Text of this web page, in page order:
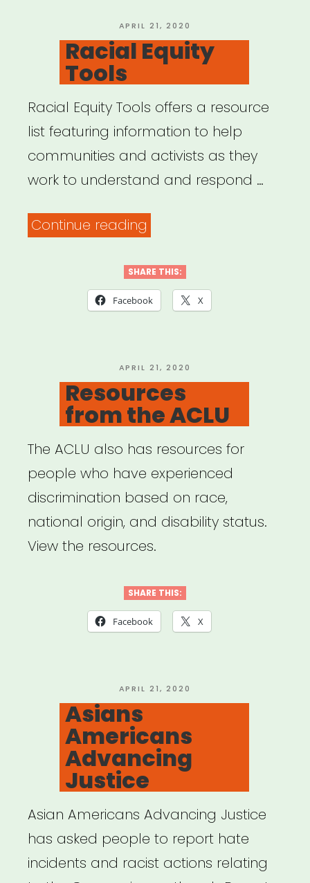
of
Global
POSTED
ON
APRIL 21, 2020
Racial Equity
Tools
Racial Equity Tools offers a resource
list featuring information to help
communities and activists as they
work to understand and respond …
Continue reading
Tools”
SHARE THIS:
Facebook X
POSTED
ON
APRIL 21, 2020
Resources
from the ACLU
The ACLU also has resources for
people who have experienced
discrimination based on race,
national origin, and disability status.
View the resources.
SHARE THIS:
Facebook X
POSTED
ON
APRIL 21, 2020
Asians
Americans
Advancing
Justice
Asian Americans Advancing Justice
has asked people to report hate
incidents and racist actions relating